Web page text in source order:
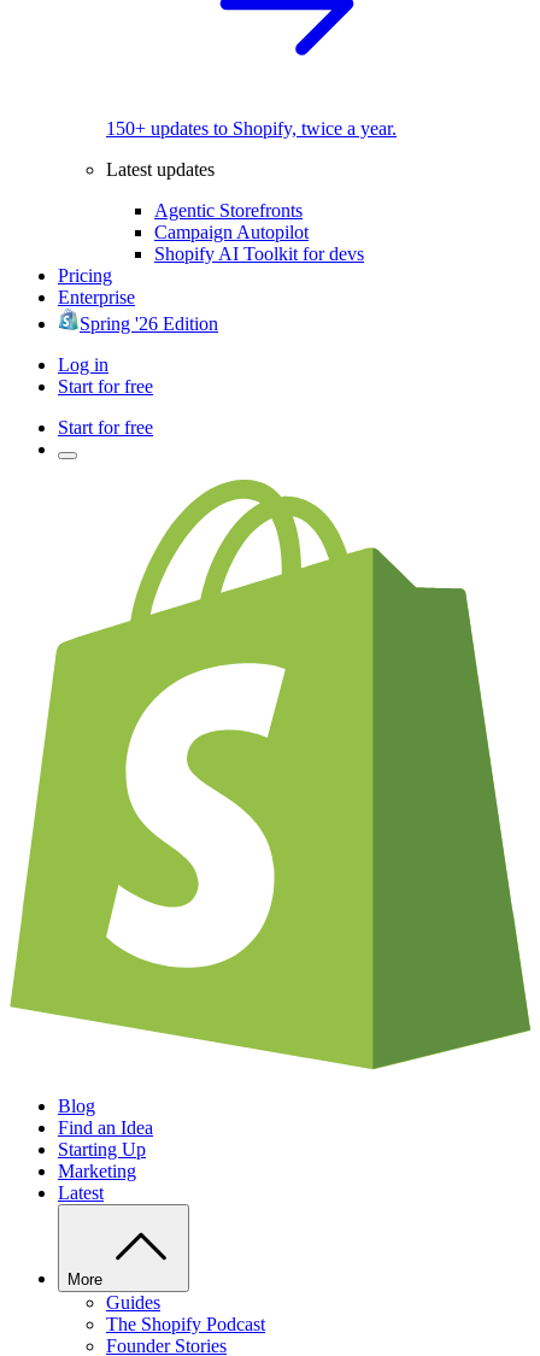
150+ updates to Shopify, twice a year.
Latest updates
Agentic Storefronts
Campaign Autopilot
Shopify AI Toolkit for devs
Pricing
Enterprise
Spring '26 Edition
Log in
Start for free
Start for free
Blog
Find an Idea
Starting Up
Marketing
Latest
More
Guides
The Shopify Podcast
Founder Stories